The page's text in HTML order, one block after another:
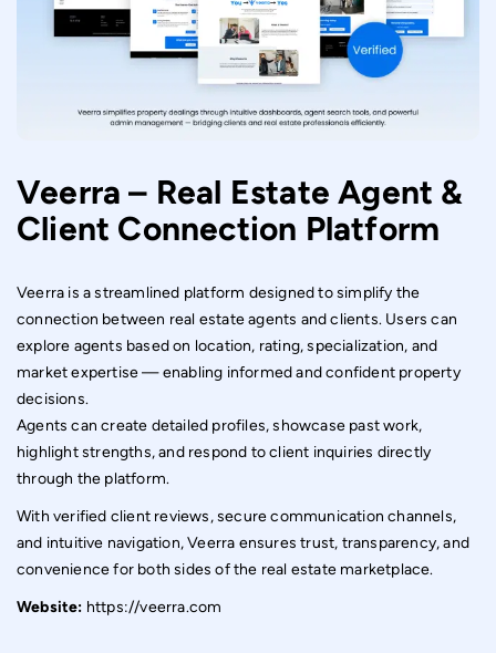
Support And Maintenance
Digital Marketing
Veerra – Real Estate Agent &
Client Connection Platform
Veerra is a streamlined platform designed to simplify the
connection between real estate agents and clients. Users can
explore agents based on location, rating, specialization, and
market expertise — enabling informed and confident property
decisions.
Agents can create detailed profiles, showcase past work,
highlight strengths, and respond to client inquiries directly
through the platform.
With verified client reviews, secure communication channels,
and intuitive navigation, Veerra ensures trust, transparency, and
convenience for both sides of the real estate marketplace.
Website: https://veerra.com